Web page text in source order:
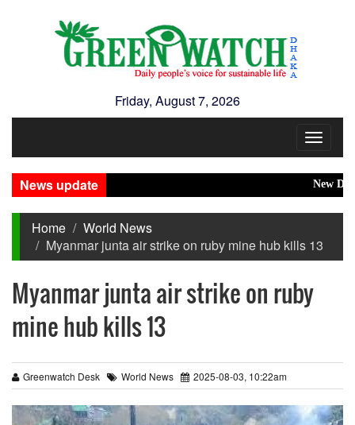
Friday, August 7, 2026
Toggle
News update
New
Home
World News
Myanmar junta air strike on ruby mine hub kills 13
Myanmar junta air strike on ruby
mine hub kills 13
Greenwatch Desk World News 2025-08-03, 10:22am